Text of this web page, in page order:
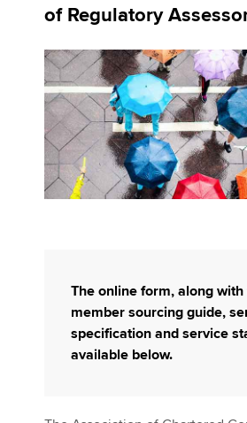
Find an accountant
Help & support
of Regulatory
The online form, along with
member sourcing guide,
specification and service
available below.